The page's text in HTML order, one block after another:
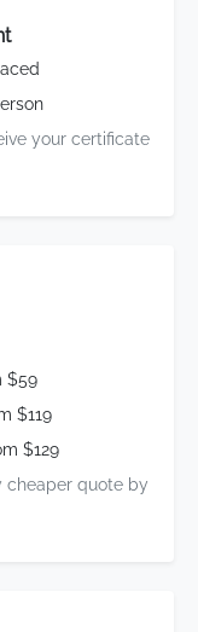
your certificate
$59
$119
$129
cheaper quote by